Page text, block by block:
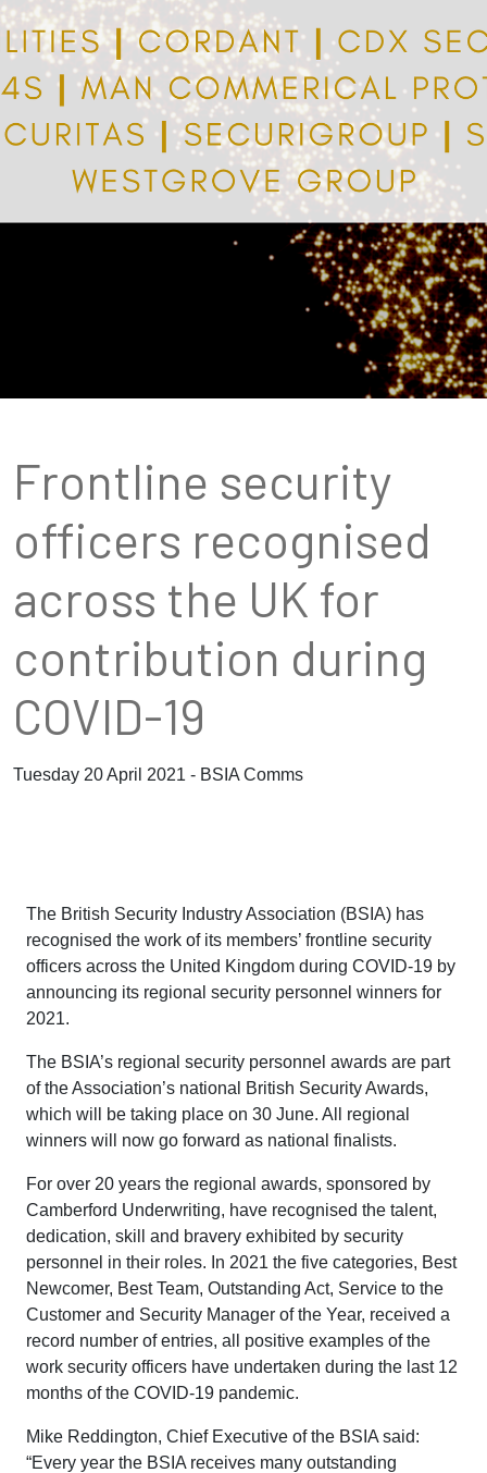
Frontline security
officers recognised
across the UK for
contribution during
COVID-19
Tuesday 20 April 2021 - BSIA Comms
The British Security Industry Association (BSIA) has
recognised the work of its members’ frontline security
officers across the United Kingdom during COVID-19 by
announcing its regional security personnel winners for
2021.
The BSIA’s regional security personnel awards are part
of the Association’s national British Security Awards,
which will be taking place on 30 June. All regional
winners will now go forward as national finalists.
For over 20 years the regional awards, sponsored by
Camberford Underwriting, have recognised the talent,
dedication, skill and bravery exhibited by security
personnel in their roles. In 2021 the five categories, Best
Newcomer, Best Team, Outstanding Act, Service to the
Customer and Security Manager of the Year, received a
record number of entries, all positive examples of the
work security officers have undertaken during the last 12
months of the COVID-19 pandemic.
Mike Reddington, Chief Executive of the BSIA said:
“Every year the BSIA receives many outstanding